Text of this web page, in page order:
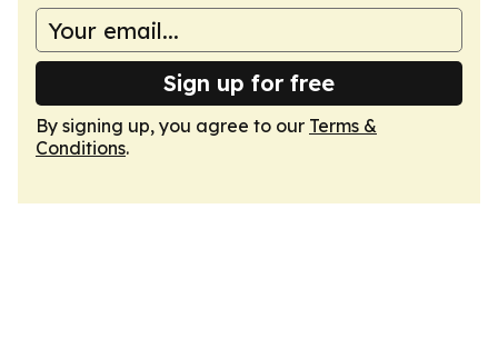
Sign up for free
By signing up, you agree to our Terms &
Conditions.